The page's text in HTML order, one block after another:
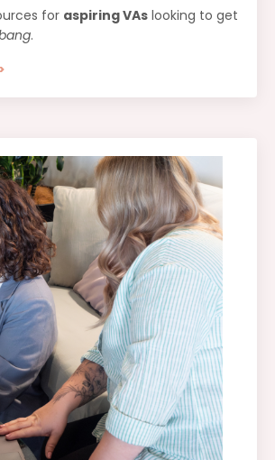
for aspiring VAs looking to get
.